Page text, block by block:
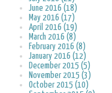
June 2016 (18)
May 2016 (17)
April 2016 (19)
March 2016 (8)
February 2016 (8)
January 2016 (12)
December 2015 (5)
November 2015 (3)
October 2015 (10)